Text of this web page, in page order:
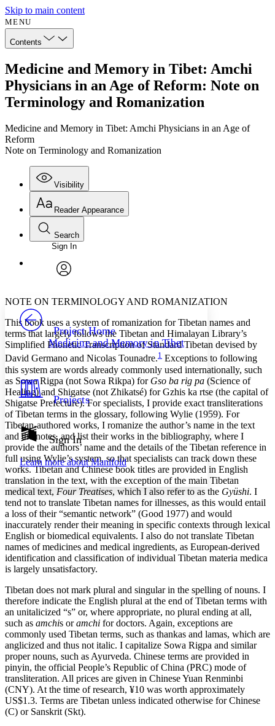
Skip to main content
MENU
Contents
Medicine and Memory in Tibet: Amchi
Physicians in an Age of Reform: Note on
Terminology and Romanization
Medicine and Memory in Tibet: Amchi Physicians in an Age of
Reform
Note on Terminology and Romanization
Visibility
Annotations
Others
Your highlights
Resources
Show all
Show all Hide all
Reader Appearance
Font
Font style
Decrease font size Increase font size
Decrease font size Increase font size
Color Scheme
Light
Dark
Annotation contrast
abc Low
abc High
Margins
Increase text margins Decrease text margins
Reset to Defaults
Search
Enter search criteria
Search within:
PROJECT
Sign In
Project Home
Medicine and Memory in Tibet
Projects
Sign In
Learn more aboutManifold
NOTE ON TERMINOLOGY AND ROMANIZATION
This book uses a system of romanization for Tibetan names and
terms that largely follows the Tibetan and Himalayan Library’s
Simplified Phonetic Transcription of Standard Tibetan devised by
David Germano and Nicolas Tounadre.1 Exceptions to following
this system are words already commonly used internationally, such
as Sowa Rigpa (not Sowa Rikpa) for Gso ba rig pa (Science of
Healing) and Shigatse (not Zhikatsé) for Gzhis ka rtse (the capital of
Shigatse Prefecture). For specialists, I provide exact transliterations
of Tibetan terms in the glossary, following Wylie (1959). For
Tibetan-authored works, I romanize the author’s name in the text
and the notes, and list their works in the bibliography, where I
provide the authors’ name and the details of the Tibetan reference in
full using Wylie’s system, so that specialists can track down these
works. Tibetan and Chinese book titles are provided in English
translation in the text, with the exception of the main Tibetan
medical text, Four Treatises, which I also refer to as the Gyüshi. I
tend not to translate Tibetan names for illnesses, as this would entail
a loss of their “semantic network” (Good 1977) and would
inaccurately render their meaning in specific contexts through lexical
English or biomedical equivalents. I also do not translate Tibetan
names of medicines and medical ingredients, as European-derived
identification and classification of individual Tibetan materia medica
is largely unsatisfactory.
Tibetan does not mark plural and singular in the spelling of nouns. I
therefore indicate the English plural at the end of Tibetan terms with
an unitalicized “s” or, where appropriate, no plural ending at all,
such as amchis oramchi for doctors. Again, exceptions are
commonly used Tibetan terms, such as thankas and lamas, which are
anglicized and thus not italic. I capitalize Sowa Rigpa and similar
proper nouns, such as Ayurveda. Chinese terms are provided in
pinyin, the official People’s Republic of China (PRC) mode of
transliteration. All prices are given in Chinese Yuan Renminbi
(CNY). At the time of research, ¥10 was worth approximately
US$1.3. Terms are Tibetan unless indicated otherwise for Chinese
(C) or Sanskrit (Skt).